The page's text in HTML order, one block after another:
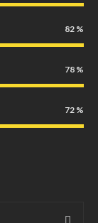
82
78
72